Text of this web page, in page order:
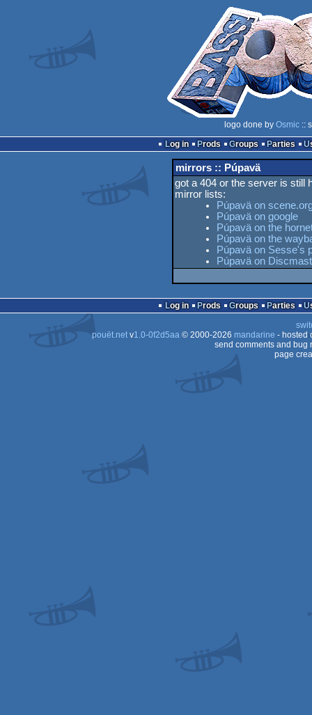
logo done by Osmic::
Log in
Prods Groups Parties
mirrors :: Púpavä
got a 404 or the server is still
mirror lists:
Púpavä on
Púpavä on google
Púpavä on the
Púpavä on the
Púpavä on Sesse's
Púpavä on
Log in Prods Groups Parties
pouët.netv1.0-0f2d5aa© 2000-2026 mandarine - hosted
send comments and bug
page